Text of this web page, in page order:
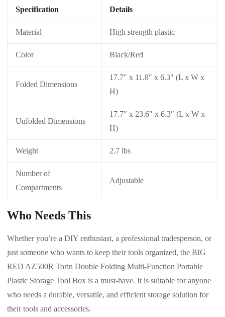
Specification Details
Material High strength plastic
Color Black/Red
Folded Dimensions
17.7″ x 11.8″ x 6.3″ (L x W x
H)
Unfolded Dimensions
17.7″ x 23.6″ x 6.3″ (L x W x
H)
Weight 2.7 lbs
Number of
Compartments
Adjustable
Who Needs This
Whether you’re a DIY enthusiast, a professional tradesperson, or
just someone who wants to keep their tools organized, the BIG
RED AZ500R Torin Double Folding Multi-Function Portable
Plastic Storage Tool Box is a must-have. It is suitable for anyone
who needs a durable, versatile, and efficient storage solution for
their tools and accessories.